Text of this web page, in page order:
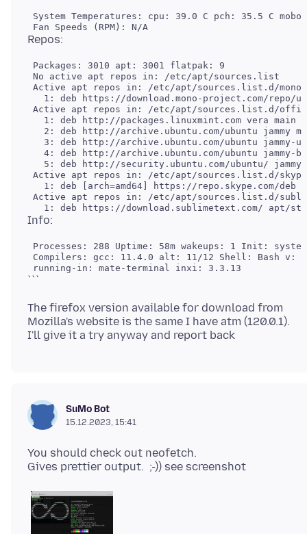
System Temperatures: cpu: 39.0 C pch: 35.5 C
Packages: 3010 apt: 3001 flatpak: 9
No active apt repos in: /etc/apt/sources.list
Active apt repos in: /etc/apt/sources.list.d/
1: deb https://download.mono-project.com/repo/
Active apt repos in: /etc/apt/sources.list.d/
1: deb http://packages.linuxmint.com vera main
2: deb http://archive.ubuntu.com/ubuntu jammy
3: deb http://archive.ubuntu.com/ubuntu jammy-
4: deb http://archive.ubuntu.com/ubuntu jammy-
5: deb http://security.ubuntu.com/ubuntu/
Active apt repos in: /etc/apt/sources.list.d/
1: deb [arch=amd64] https://repo.skype.com/deb
Active apt repos in: /etc/apt/sources.list.d/
Processes: 288 Uptime: 58m wakeups: 1 Init:
Compilers: gcc: 11.4.0 alt: 11/12 Shell: Bash v:
The firefox version available for download from
Mozilla's website is the same I have atm (120.0.1).
SuMo Bot
15.12.2023, 15:41
You should check out neofetch.